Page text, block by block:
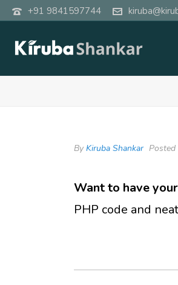
+91 9841597744
By Kiruba Shankar Posted
Want to have
PHP code and